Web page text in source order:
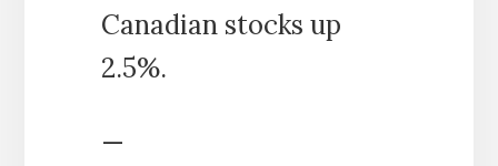
Canadian stocks up
2.5%.
—